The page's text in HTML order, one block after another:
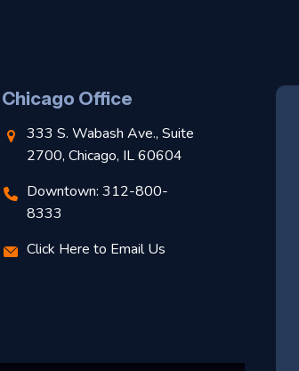
Chicago Office
333 S. Wabash Ave., Suite
2700, Chicago, IL 60604
Downtown: 312-800-
8333
Click Here to Email Us